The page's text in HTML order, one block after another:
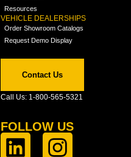
Resources
VEHICLE DEALERSHIPS
Order Showroom Catalogs
Request Demo Display
Contact Us
Call Us: 1-800-565-5321
FOLLOW US